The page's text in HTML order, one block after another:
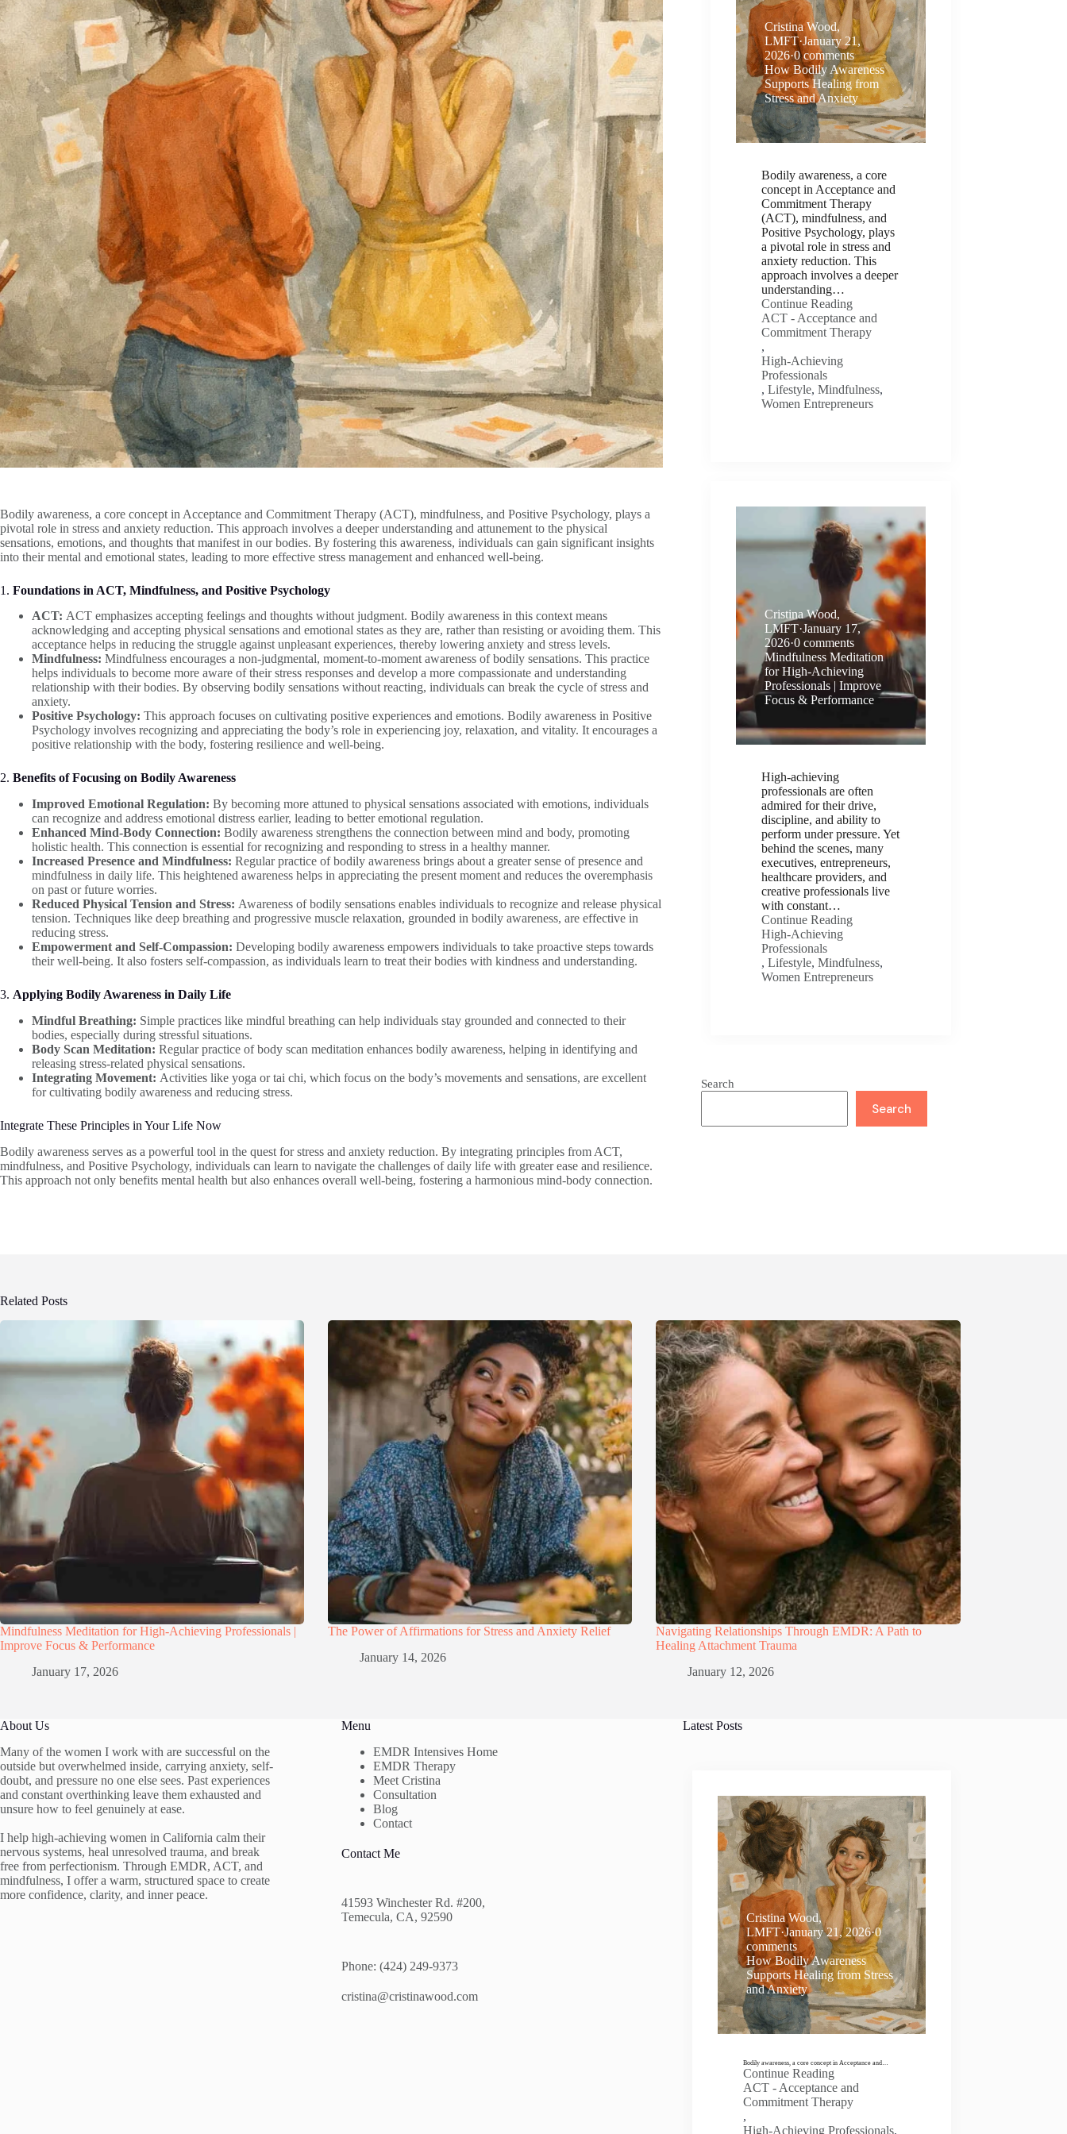
Bodily awareness, a core concept in Acceptance and Commitment Therapy (ACT), mindfulness, and Positive Psychology, plays a
pivotal role in stress and anxiety reduction. This approach involves a deeper understanding and attunement to the physical
sensations, emotions, and thoughts that manifest in our bodies. By fostering this awareness, individuals can gain significant insights
into their mental and emotional states, leading to more effective stress management and enhanced well-being.
1. Foundations in ACT, Mindfulness, and Positive Psychology
ACT: ACT emphasizes accepting feelings and thoughts without judgment. Bodily awareness in this context means
acknowledging and accepting physical sensations and emotional states as they are, rather than resisting or avoiding them. This
acceptance helps in reducing the struggle against unpleasant experiences, thereby lowering anxiety and stress levels.
Mindfulness: Mindfulness encourages a non-judgmental, moment-to-moment awareness of bodily sensations. This practice
helps individuals to become more aware of their stress responses and develop a more compassionate and understanding
relationship with their bodies. By observing bodily sensations without reacting, individuals can break the cycle of stress and
anxiety.
Positive Psychology: This approach focuses on cultivating positive experiences and emotions. Bodily awareness in Positive
Psychology involves recognizing and appreciating the body’s role in experiencing joy, relaxation, and vitality. It encourages a
positive relationship with the body, fostering resilience and well-being.
2. Benefits of Focusing on Bodily Awareness
Improved Emotional Regulation: By becoming more attuned to physical sensations associated with emotions, individuals
can recognize and address emotional distress earlier, leading to better emotional regulation.
Enhanced Mind-Body Connection: Bodily awareness strengthens the connection between mind and body, promoting
holistic health. This connection is essential for recognizing and responding to stress in a healthy manner.
Increased Presence and Mindfulness: Regular practice of bodily awareness brings about a greater sense of presence and
mindfulness in daily life. This heightened awareness helps in appreciating the present moment and reduces the overemphasis
on past or future worries.
Reduced Physical Tension and Stress: Awareness of bodily sensations enables individuals to recognize and release physical
tension. Techniques like deep breathing and progressive muscle relaxation, grounded in bodily awareness, are effective in
reducing stress.
Empowerment and Self-Compassion: Developing bodily awareness empowers individuals to take proactive steps towards
their well-being. It also fosters self-compassion, as individuals learn to treat their bodies with kindness and understanding.
3. Applying Bodily Awareness in Daily Life
Mindful Breathing: Simple practices like mindful breathing can help individuals stay grounded and connected to their
bodies, especially during stressful situations.
Body Scan Meditation: Regular practice of body scan meditation enhances bodily awareness, helping in identifying and
releasing stress-related physical sensations.
Integrating Movement: Activities like yoga or tai chi, which focus on the body’s movements and sensations, are excellent
for cultivating bodily awareness and reducing stress.
Integrate These Principles in Your Life Now
Bodily awareness serves as a powerful tool in the quest for stress and anxiety reduction. By integrating principles from ACT,
mindfulness, and Positive Psychology, individuals can learn to navigate the challenges of daily life with greater ease and resilience.
This approach not only benefits mental health but also enhances overall well-being, fostering a harmonious mind-body connection.
Cristina Wood,
LMFT·January 21,
2026·0 comments
How Bodily Awareness
Supports Healing from
Stress and Anxiety
Bodily awareness, a core
concept in Acceptance and
Commitment Therapy
(ACT), mindfulness, and
Positive Psychology, plays
a pivotal role in stress and
anxiety reduction. This
approach involves a deeper
understanding…
Continue Reading
ACT - Acceptance and
Commitment Therapy
,
High-Achieving
Professionals
,Lifestyle,Mindfulness,
Women Entrepreneurs
Cristina Wood,
LMFT·January 17,
2026·0 comments
Mindfulness Meditation
for High-Achieving
Professionals | Improve
Focus & Performance
High-achieving
professionals are often
admired for their drive,
discipline, and ability to
perform under pressure. Yet
behind the scenes, many
executives, entrepreneurs,
healthcare providers, and
creative professionals live
with constant…
Continue Reading
High-Achieving
Professionals
,Lifestyle,Mindfulness,
Women Entrepreneurs
Search
Search
Related Posts
Mindfulness Meditation for High-Achieving Professionals |
Improve Focus & Performance
January 17, 2026
The Power of Affirmations for Stress and Anxiety Relief
January 14, 2026
Navigating Relationships Through EMDR: A Path to
Healing Attachment Trauma
January 12, 2026
About Us
Many of the women I work with are successful on the
outside but overwhelmed inside, carrying anxiety, self-
doubt, and pressure no one else sees. Past experiences
and constant overthinking leave them exhausted and
unsure how to feel genuinely at ease.
I help high-achieving women in California calm their
nervous systems, heal unresolved trauma, and break
free from perfectionism. Through EMDR, ACT, and
mindfulness, I offer a warm, structured space to create
more confidence, clarity, and inner peace.
Menu
EMDR Intensives Home
EMDR Therapy
Meet Cristina
Consultation
Blog
Contact
Contact Me
41593 Winchester Rd. #200,
Temecula, CA, 92590
Phone: (424) 249-9373
cristina@cristinawood.com
Latest Posts
Cristina Wood,
LMFT·January 21, 2026·0
comments
How Bodily Awareness
Supports Healing from Stress
and Anxiety
Bodily awareness, a core concept in Acceptance and…
Continue Reading
ACT - Acceptance and
Commitment Therapy
,
High-Achieving Professionals,